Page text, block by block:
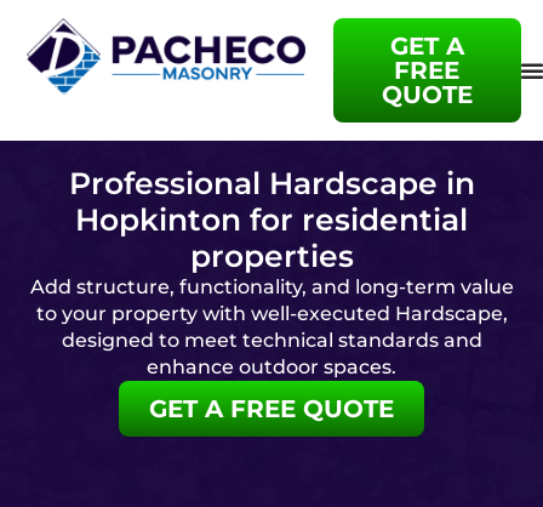
GET A
FREE
QUOTE
Professional Hardscape in
Hopkinton for residential
properties
Add structure, functionality, and long-term value
to your property with well-executed Hardscape,
designed to meet technical standards and
enhance outdoor spaces.
GET A FREE QUOTE